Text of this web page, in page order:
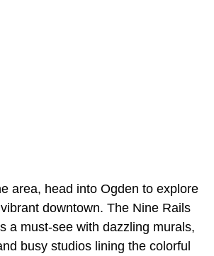
area, head into Ogden to explore
downtown. The Nine Rails
a must-see with dazzling murals,
busy studios lining the colorful